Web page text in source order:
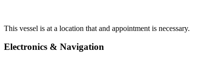
This vessel is at a location that and appointment is necessary.
Electronics & Navigation